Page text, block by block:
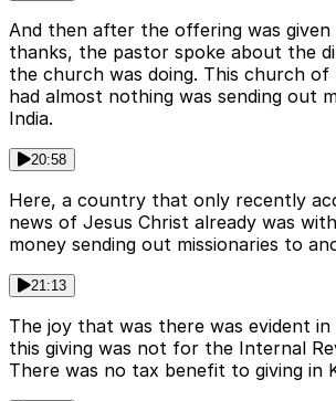
And then after the offering was given
thanks, the pastor spoke about the
the church was doing. This church
had almost nothing was sending out
India.
20:58
Here, a country that only recently
news of Jesus Christ already was
money sending out missionaries to
21:13
The joy that was there was evident in
this giving was not for the Internal
There was no tax benefit to giving in